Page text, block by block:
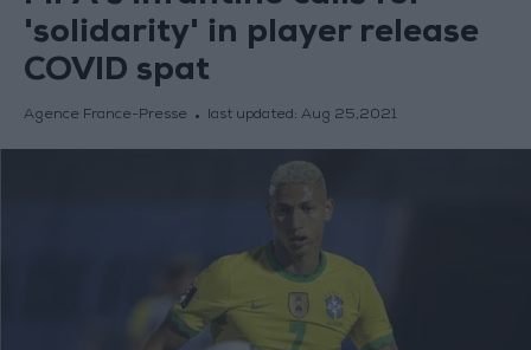
'solidarity' in player release
COVID spat
Agence France-Presse last updated: Aug 25,2021